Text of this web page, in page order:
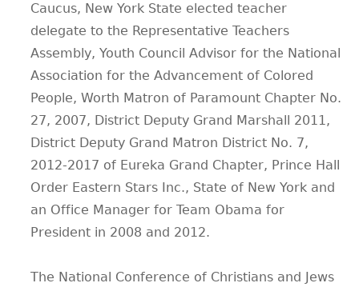
Caucus, New York State elected teacher
delegate to the Representative Teachers
Assembly, Youth Council Advisor for the National
Association for the Advancement of Colored
People, Worth Matron of Paramount Chapter No.
27, 2007, District Deputy Grand Marshall 2011,
District Deputy Grand Matron District No. 7,
2012-2017 of Eureka Grand Chapter, Prince Hall
Order Eastern Stars Inc., State of New York and
an Office Manager for Team Obama for
President in 2008 and 2012.
The National Conference of Christians and Jews